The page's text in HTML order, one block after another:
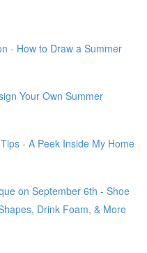
- How to Draw a Summer
Your Own Summer
- A Peek Inside My Home
on September 6th - Shoe
Drink Foam, & More